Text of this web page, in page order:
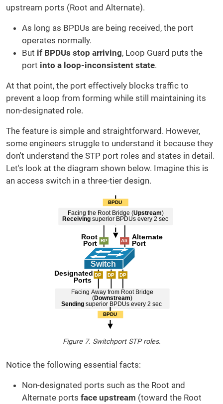
upstream ports (Root and Alternate).
As long as BPDUs are being received, the port
operates normally.
But if BPDUs stop arriving, Loop Guard puts the
port into a loop-inconsistent state.
At that point, the port effectively blocks traffic to
prevent a loop from forming while still maintaining its
non-designated role.
The feature is simple and straightforward. However,
some engineers struggle to understand it because they
don't understand the STP port roles and states in detail.
Let's look at the diagram shown below. Imagine this is
an access switch in a three-tier design.
Figure 7. Switchport STP roles.
Notice the following essential facts:
Non-designated ports such as the Root and
Alternate ports face upstream (toward the Root